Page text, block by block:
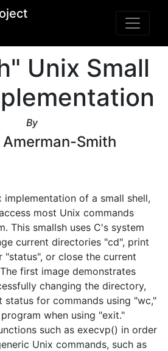
Unix Small
By
Amerman-Smith
of a small shell,
most Unix commands
This smallsh uses C's system
current directories "cd", print
or close the current
first image demonstrates
changing the directory,
for commands using "wc,"
when using "exit."
such as execvp() in order
Unix commands, such as